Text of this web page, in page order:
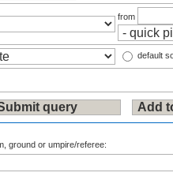
from
default
ground or umpire/referee: